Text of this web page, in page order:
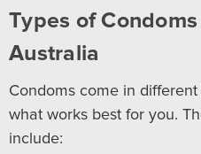
Types of
Australia
Condoms come in
what works best for you.
include: